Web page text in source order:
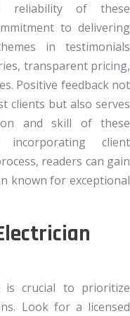
reliability of these
to delivering
in testimonials
transparent pricing,
Positive feedback not
clients but also serves
and skill of these
incorporating client
readers can gain
known for exceptional
is crucial to prioritize
Look for a licensed